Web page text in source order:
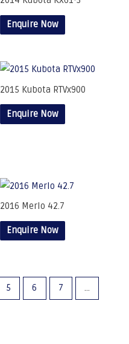
Enquire Now
2015 Kubota RTVx900
Enquire Now
2016 Merlo 42.7
Enquire Now
5 6 7 …